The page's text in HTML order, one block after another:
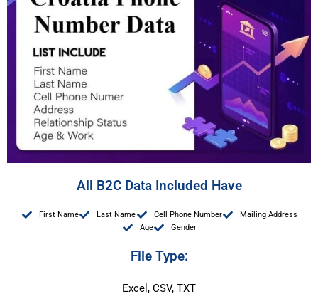
All B2C Data Included Have
First Name Last Name Cell Phone Number
Mailing Address
Age
Gender
File Type:
Excel, CSV, TXT